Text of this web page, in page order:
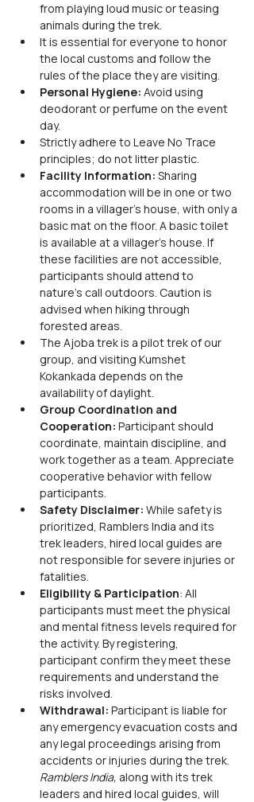
from playing loud music or teasing
animals during the trek.
It is essential for everyone to honor
the local customs and follow the
rules of the place they are visiting.
Personal Hygiene: Avoid using
deodorant or perfume on the event
day.
Strictly adhere to Leave No Trace
principles; do not litter plastic.
Facility Information: Sharing
accommodation will be in one or two
rooms in a villager's house, with only a
basic mat on the floor. A basic toilet
is available at a villager's house. If
these facilities are not accessible,
participants should attend to
nature's call outdoors. Caution is
advised when hiking through
forested areas.
The Ajoba trek is a pilot trek of our
group, and visiting Kumshet
Kokankada depends on the
availability of daylight.
Group Coordination and
Cooperation: Participant should
coordinate, maintain discipline, and
work together as a team. Appreciate
cooperative behavior with fellow
participants.
Safety Disclaimer: While safety is
prioritized, Ramblers India and its
trek leaders, hired local guides are
not responsible for severe injuries or
fatalities.
Eligibility & Participation: All
participants must meet the physical
and mental fitness levels required for
the activity. By registering,
participant confirm they meet these
requirements and understand the
risks involved.
Withdrawal: Participant is liable for
any emergency evacuation costs and
any legal proceedings arising from
accidents or injuries during the trek.
Ramblers India, along with its trek
leaders and hired local guides, will